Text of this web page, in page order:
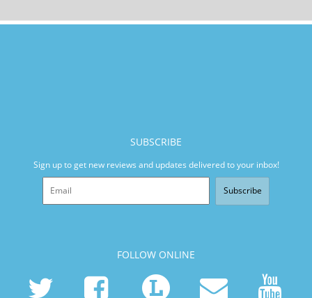
SUBSCRIBE
Sign up to get new reviews and updates delivered to your inbox!
Subscribe
FOLLOW ONLINE